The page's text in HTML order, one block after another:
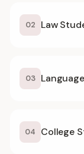
02 Law
03
04 College